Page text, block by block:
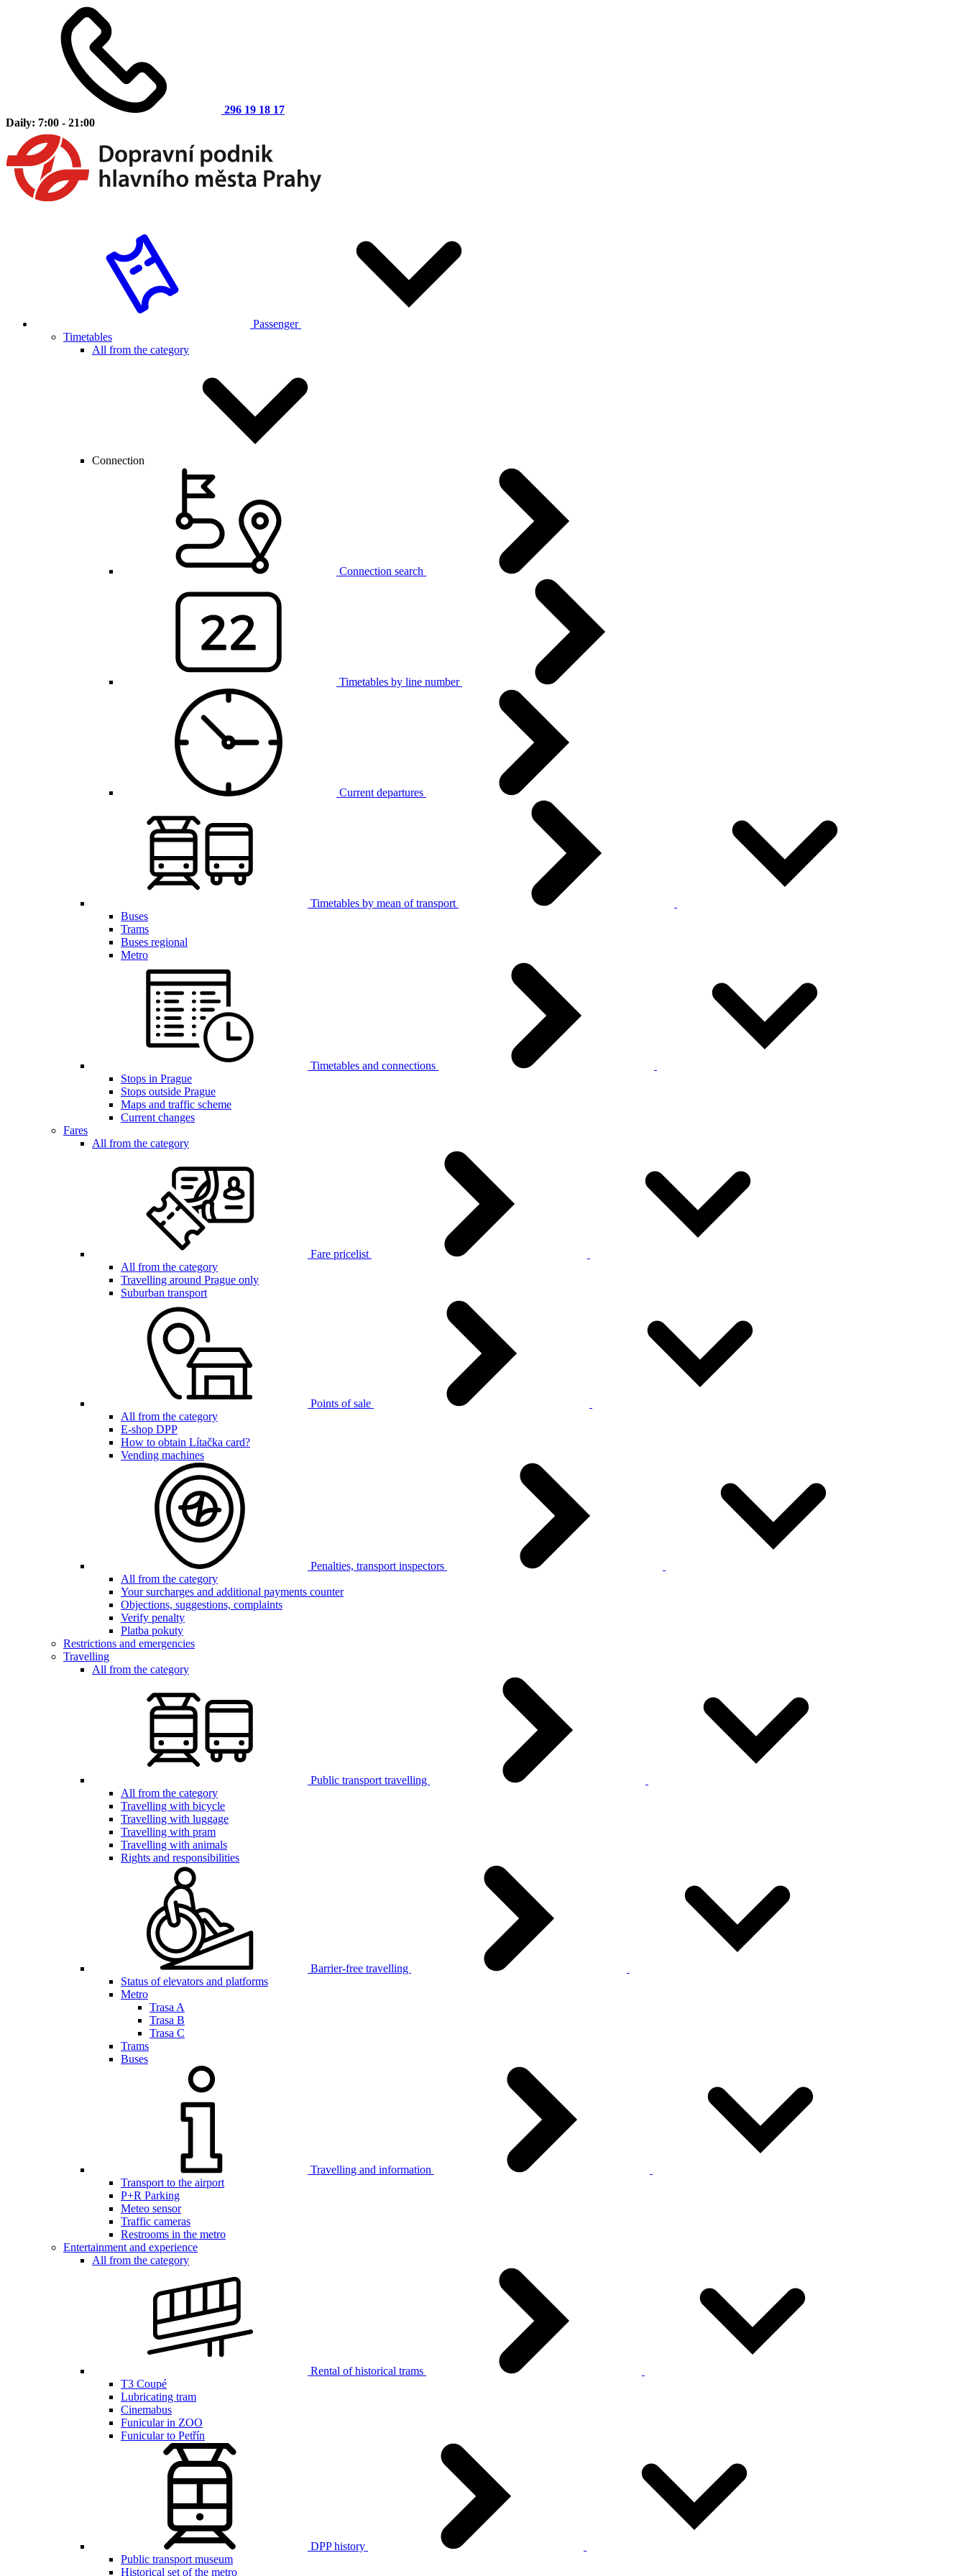
296 19 18 17
Daily: 7:00 - 21:00
Passenger
Timetables
All from the category
Connection
Connection search
Timetables by line number
Current departures
Timetables by mean of transport
Buses
Trams
Buses regional
Metro
Timetables and connections
Stops in Prague
Stops outside Prague
Maps and traffic scheme
Current changes
Fares
All from the category
Fare pricelist
All from the category
Travelling around Prague only
Suburban transport
Points of sale
All from the category
E-shop DPP
How to obtain Lítačka card?
Vending machines
Penalties, transport inspectors
All from the category
Your surcharges and additional payments counter
Objections, suggestions, complaints
Verify penalty
Platba pokuty
Restrictions and emergencies
Travelling
All from the category
Public transport travelling
All from the category
Travelling with bicycle
Travelling with luggage
Travelling with pram
Travelling with animals
Rights and responsibilities
Barrier-free travelling
Status of elevators and platforms
Metro
Trasa A
Trasa B
Trasa C
Trams
Buses
Travelling and information
Transport to the airport
P+R Parking
Meteo sensor
Traffic cameras
Restrooms in the metro
Entertainment and experience
All from the category
Rental of historical trams
T3 Coupé
Lubricating tram
Cinemabus
Funicular in ZOO
Funicular to Petřín
DPP history
Public transport museum
Historical set of the metro